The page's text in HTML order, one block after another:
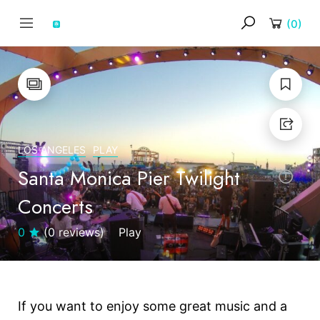
(0)
LOS ANGELES PLAY
Santa Monica Pier Twilight
Concerts
0 (0 reviews) Play
If you want to enjoy some great music and a